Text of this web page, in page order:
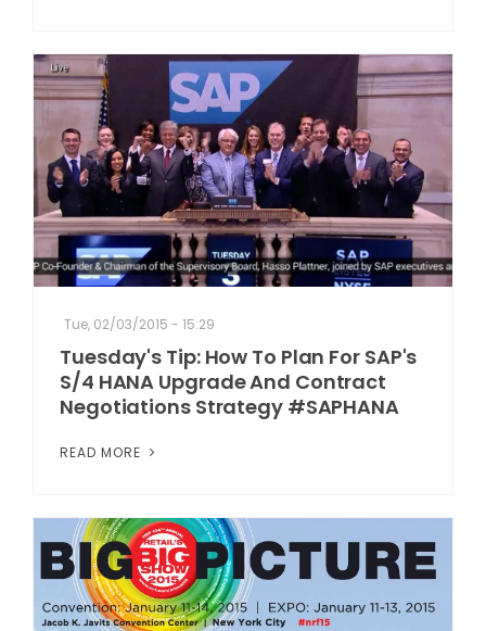
Tue, 02/03/2015 - 15:29
Tuesday's Tip: How To Plan For SAP's
S/4 HANA Upgrade And Contract
Negotiations Strategy #SAPHANA
READ MORE